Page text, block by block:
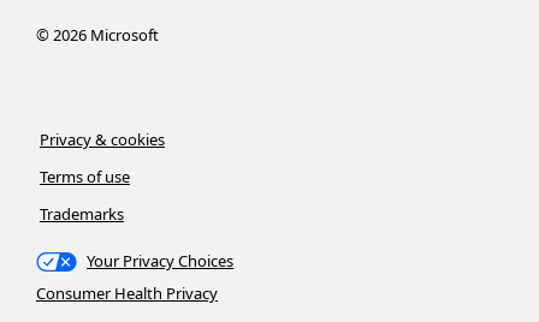
©2026Microsoft
Privacy & cookies
Terms of use
Trademarks
Your Privacy Choices
Consumer Health Privacy